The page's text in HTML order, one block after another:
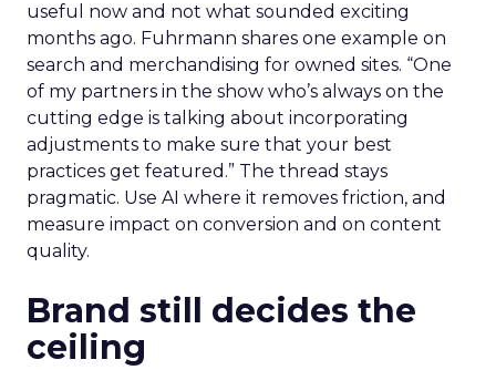
useful now and not what sounded exciting
months ago. Fuhrmann shares one example on
search and merchandising for owned sites. “One
of my partners in the show who’s always on the
cutting edge is talking about incorporating
adjustments to make sure that your best
practices get featured.” The thread stays
pragmatic. Use AI where it removes friction, and
measure impact on conversion and on content
quality.
Brand still decides the
ceiling